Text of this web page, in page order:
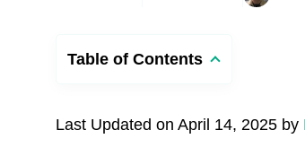
Table of Contents
Last Updated on April 14, 2025 by